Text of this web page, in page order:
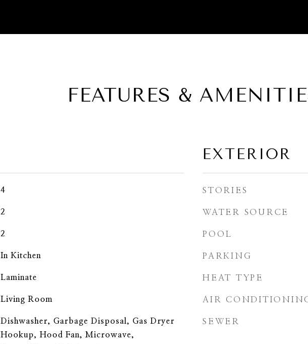
FEATURES &
4
2
2
In Kitchen
Laminate
Living Room
Dishwasher, Garbage Disposal, Gas Dryer
Hookup, Hood Fan, Microwave,
EXTERIOR
STORIES
WATER SOURCE
POOL
PARKING
HEAT TYPE
AIR
SEWER